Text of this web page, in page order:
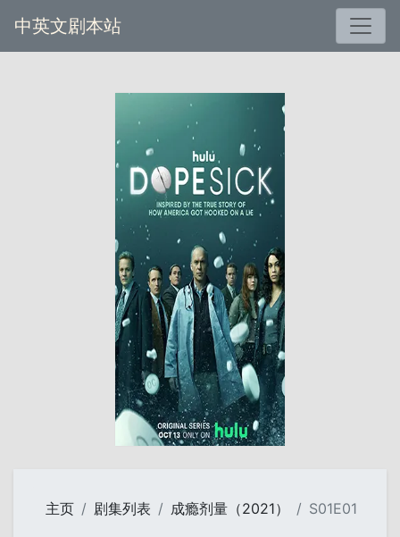
中英文剧本站
主页 剧集列表 成瘾剂量（2021） S01E01